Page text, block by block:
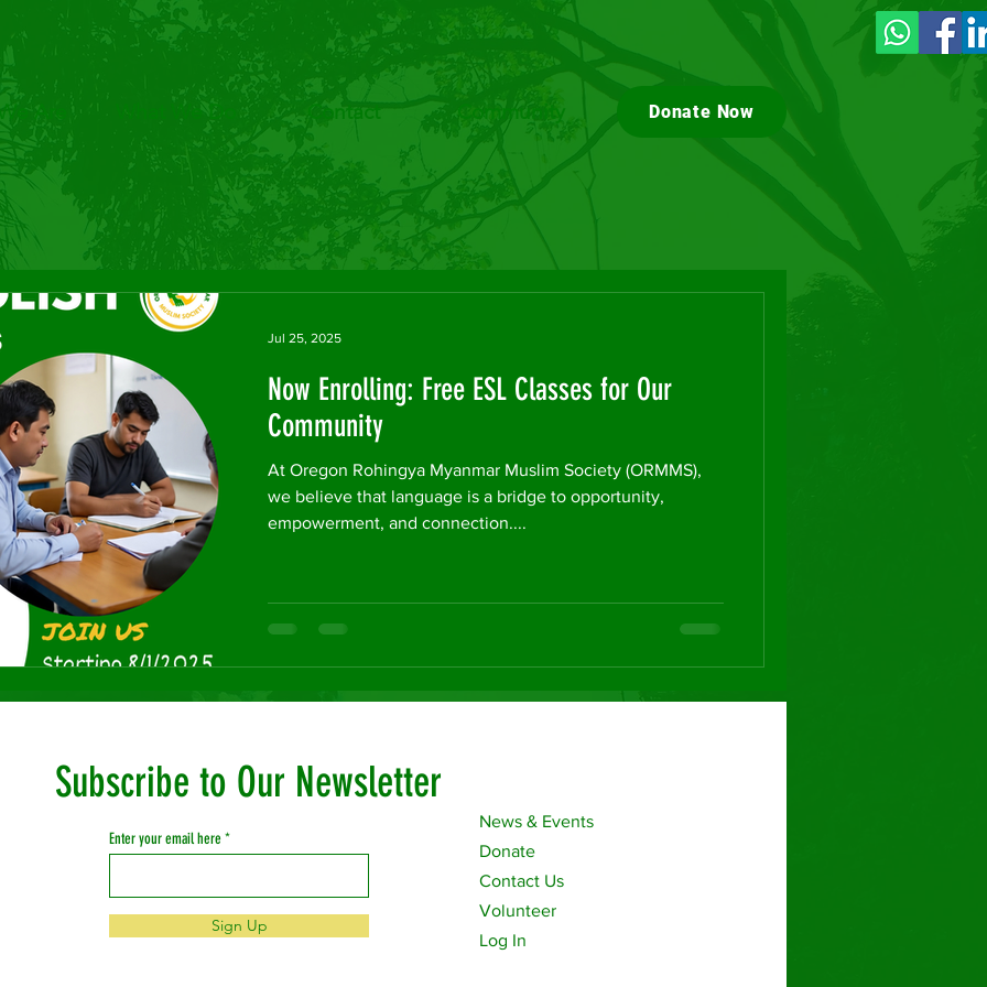
Are What We Do Contact Community Donate Now
Now Enrolling: Free ESL Classes for Our
Community
At Oregon Rohingya Myanmar Muslim Society (ORMMS),
we believe that language is a bridge to opportunity,
empowerment, and connection....
Jul 25, 2025
Subscribe to Our Newsletter
Enter your email here
Sign Up
News & Events
Donate
Contact Us
Volunteer
Log In